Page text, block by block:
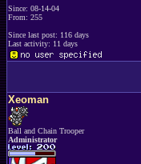
Since: 08-14-04
From: 255
Since last post: 116 days
Last activity: 11 days
Xeoman
Ball and Chain Trooper
Administrator